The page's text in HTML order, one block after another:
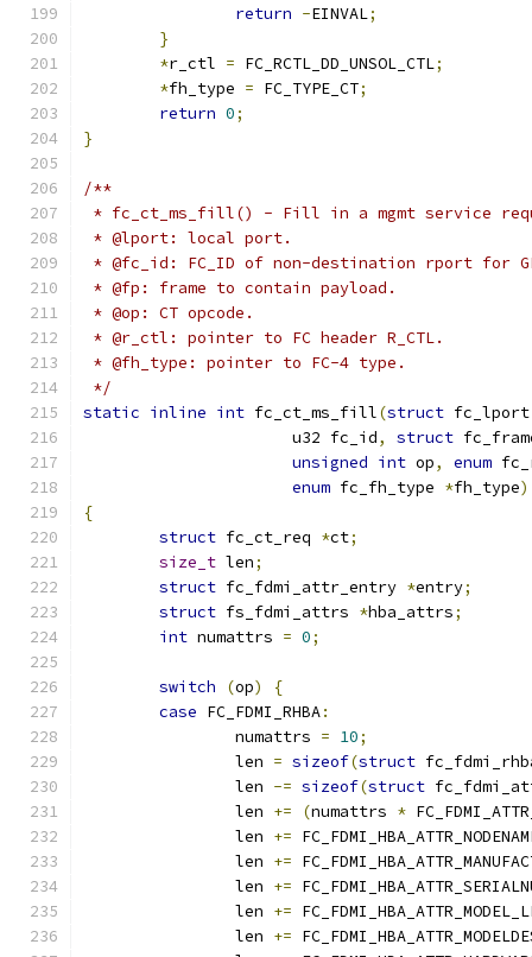
return -EINVAL;
}
*r_ctl = FC_RCTL_DD_UNSOL_CTL;
*fh_type = FC_TYPE_CT;
return 0;
}
/**
* fc_ct_ms_fill() - Fill in a mgmt service
* @lport: local port.
* @fc_id: FC_ID of non-destination rport for
* @fp: frame to contain payload.
* @op: CT opcode.
* @r_ctl: pointer to FC header R_CTL.
* @fh_type: pointer to FC-4 type.
*/
static inline int fc_ct_ms_fill(struct
		      u32 fc_id
, struct
unsigned int op, enum
enum fc_fh_type *fh_type)
{
struct fc_ct_req *ct;
size_t len;
struct fc_fdmi_attr_entry *entry;
struct fs_fdmi_attrs *hba_attrs;
int numattrs = 0;
switch (op)
{
case FC_FDMI_RHBA:
		numattrs
= 10;
		len
= sizeof(struct
		len
-= sizeof(struct
		len
+= (numattrs *
		len
+=
		len
+=
		len
+=
		len
+=
		len
+=